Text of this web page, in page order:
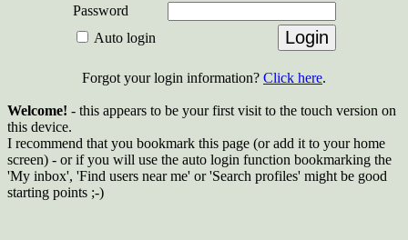
Password
Auto login
Forgot your login information? Click here.
Welcome! - this appears to be your first visit to the touch version on
this device.
I recommend that you bookmark this page (or add it to your home
screen) - or if you will use the auto login function bookmarking the
'My inbox', 'Find users near me' or 'Search profiles' might be good
starting points ;-)